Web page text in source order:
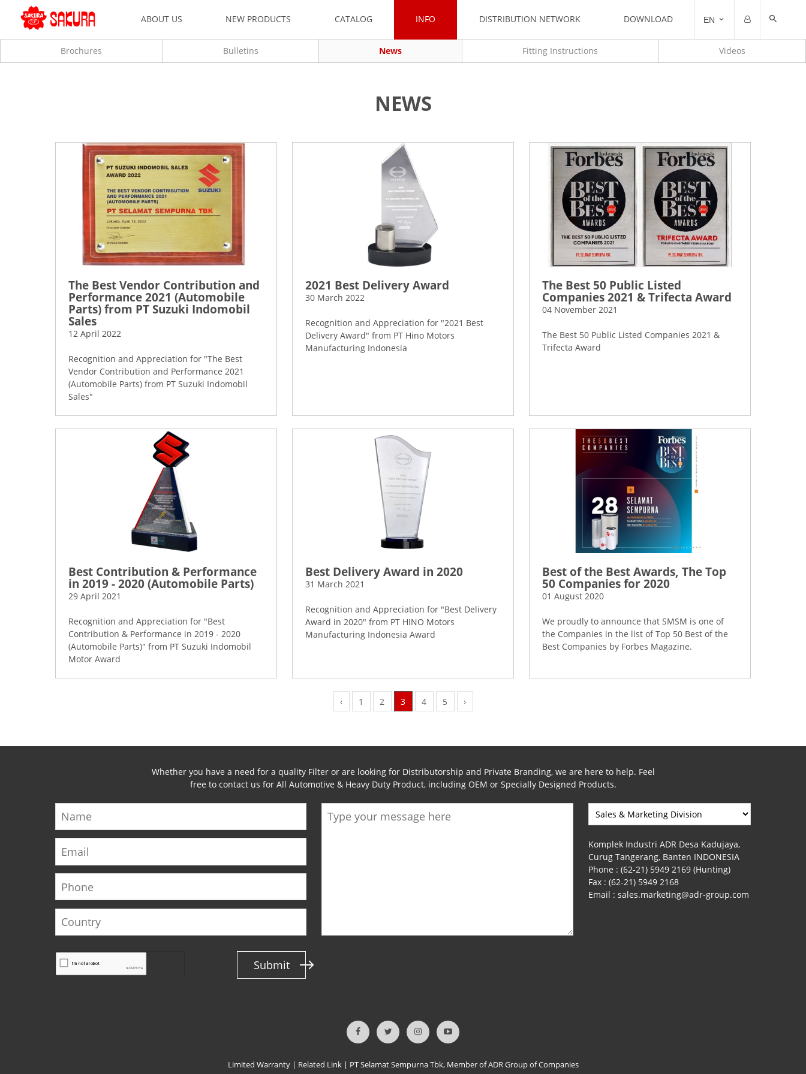
ABOUT US NEW PRODUCTS CATALOG INFO DISTRIBUTION NETWORK DOWNLOAD EN
Brochures Bulletins News Fitting Instructions Videos
NEWS
The Best Vendor Contribution and
Performance 2021 (Automobile
Parts) from PT Suzuki Indomobil
Sales
12 April 2022
Recognition and Appreciation for "The Best
Vendor Contribution and Performance 2021
(Automobile Parts) from PT Suzuki Indomobil
Sales"
2021 Best Delivery Award
30 March 2022
Recognition and Appreciation for "2021 Best
Delivery Award" from PT Hino Motors
Manufacturing Indonesia
The Best 50 Public Listed
Companies 2021 & Trifecta Award
04 November 2021
The Best 50 Public Listed Companies 2021 &
Trifecta Award
Best Contribution & Performance
in 2019 - 2020 (Automobile Parts)
29 April 2021
Recognition and Appreciation for "Best
Contribution & Performance in 2019 - 2020
(Automobile Parts)" from PT Suzuki Indomobil
Motor Award
Best Delivery Award in 2020
31 March 2021
Recognition and Appreciation for "Best Delivery
Award in 2020" from PT HINO Motors
Manufacturing Indonesia Award
Best of the Best Awards, The Top
50 Companies for 2020
01 August 2020
We proudly to announce that SMSM is one of
the Companies in the list of Top 50 Best of the
Best Companies by Forbes Magazine.
‹ 1 2 3 4 5 ›
Whether you have a need for a quality Filter or are looking for Distributorship and Private Branding, we are here to help. Feel
free to contact us for All Automotive & Heavy Duty Product, including OEM or Specially Designed Products.
Submit
Komplek Industri ADR Desa Kadujaya,
Curug Tangerang, Banten INDONESIA
Phone : (62-21) 5949 2169 (Hunting)
Fax : (62-21) 5949 2168
Email : sales.marketing@adr-group.com
Limited Warranty| Related Link| PT Selamat Sempurna Tbk, Member of ADR Group of Companies